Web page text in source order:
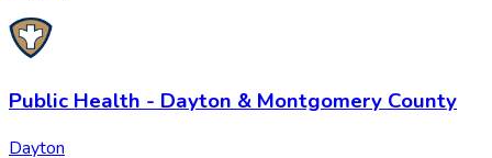
Public Health - Dayton & Montgomery County
Dayton